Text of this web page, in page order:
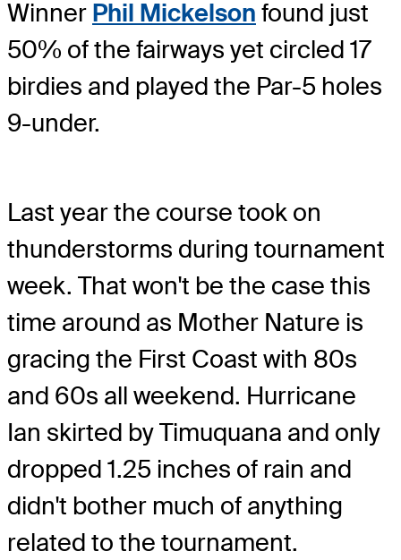
Winner Phil Mickelson found just
50% of the fairways yet circled 17
birdies and played the Par-5 holes
9-under.
Last year the course took on
thunderstorms during tournament
week. That won't be the case this
time around as Mother Nature is
gracing the First Coast with 80s
and 60s all weekend. Hurricane
Ian skirted by Timuquana and only
dropped 1.25 inches of rain and
didn't bother much of anything
related to the tournament.